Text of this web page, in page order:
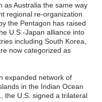
as Australia the same way
regional re-organization
the Pentagon has raised
U.S.-Japan alliance into
including South Korea,
now categorized as
expanded network of
in the Indian Ocean
the U.S. signed a trilateral